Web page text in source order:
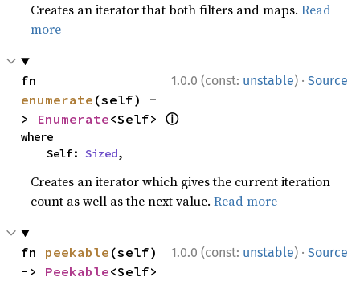
Creates an iterator that both filters and maps.Read
more
1.0.0 (const: unstable) · Source
enumerate (self) -
> Enumerate<Self> ⓘ
where
    Self:
Sized,
Creates an iterator which gives the current iteration
count as well as the next value.Read more
1.0.0 (const: unstable) · Source
fn peekable (self)
-> Peekable